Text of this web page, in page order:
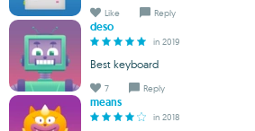
Like Reply
deso
in 2019
Best keyboard
7 Reply
means
in 2018